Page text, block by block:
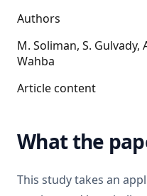
Authors
M. Soliman, S. Gulvady,
Wahba
Article content
What the
This study takes an